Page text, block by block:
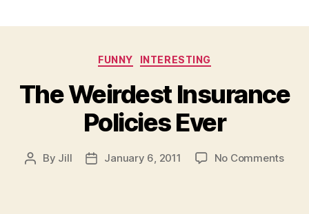
Categories
FUNNY INTERESTING
The Weirdest Insurance
Policies Ever
Post
By Jill
PostJanuary 6, 2011 No Commentson